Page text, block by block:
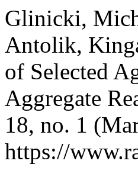
Glinicki,
Antolik,
of Selected
Aggregate
18, no. 1
https://